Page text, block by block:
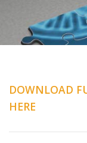
DOWNLOAD
HERE